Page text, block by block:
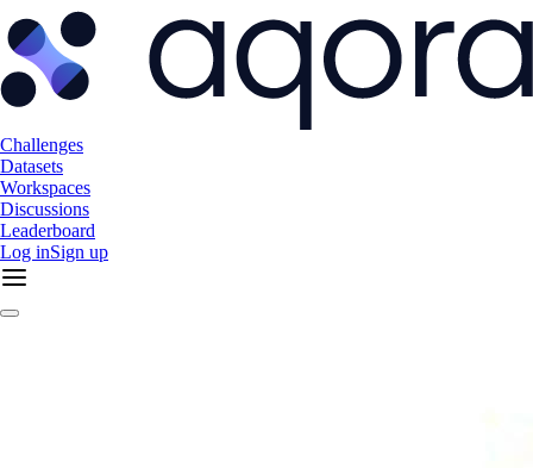
Challenges
Datasets
Workspaces
Discussions
Leaderboard
Log inSign up